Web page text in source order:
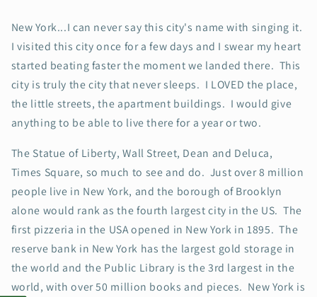
New York...I can never say this city's name with singing it.
I visited this city once for a few days and I swear my heart
started beating faster the moment we landed there. This
city is truly the city that never sleeps. I LOVED the place,
the little streets, the apartment buildings. I would give
anything to be able to live there for a year or two.
The Statue of Liberty, Wall Street, Dean and Deluca,
Times Square, so much to see and do. Just over 8 million
people live in New York, and the borough of Brooklyn
alone would rank as the fourth largest city in the US. The
first pizzeria in the USA opened in New York in 1895. The
reserve bank in New York has the largest gold storage in
the world and the Public Library is the 3rd largest in the
world, with over 50 million books and pieces. New York is